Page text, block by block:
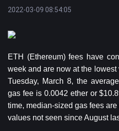
2022-03-09 08:54:05
ETH (Ethereum) fees have
week and are now at the
Tuesday, March 8, the
gas fee is 0.0042 ether or
time, median-sized gas fees
values not seen since August